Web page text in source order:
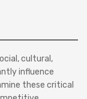
cultural,
influence
these critical